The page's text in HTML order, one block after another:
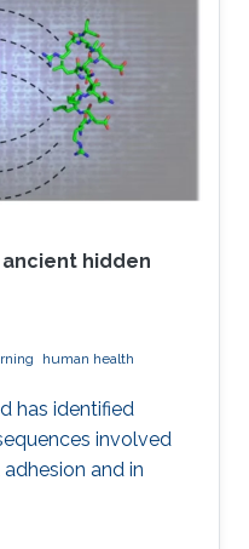
hidden
human health
has identified
involved
and in